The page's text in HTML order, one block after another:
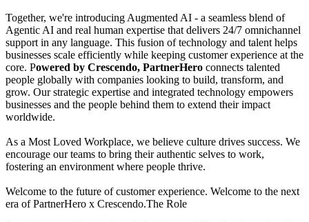
Together, we're introducing Augmented AI - a seamless blend of
Agentic AI and real human expertise that delivers 24/7 omnichannel
support in any language. This fusion of technology and talent helps
businesses scale efficiently while keeping customer experience at the
core. Powered by Crescendo, PartnerHero connects talented
people globally with companies looking to build, transform, and
grow. Our strategic expertise and integrated technology empowers
businesses and the people behind them to extend their impact
worldwide.
As a Most Loved Workplace, we believe culture drives success. We
encourage our teams to bring their authentic selves to work,
fostering an environment where people thrive.
Welcome to the future of customer experience. Welcome to the next
era of PartnerHero x Crescendo.The Role